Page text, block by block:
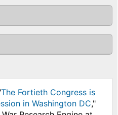
The Fortieth Congress is
in Washington DC,"